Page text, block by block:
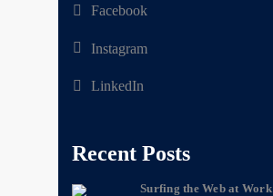
Facebook
Instagram
LinkedIn
Recent Posts
Surfing the Web at Work